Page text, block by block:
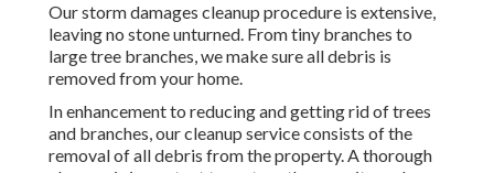
Our storm damages cleanup procedure is extensive,
leaving no stone unturned. From tiny branches to
large tree branches, we make sure all debris is
removed from your home.
In enhancement to reducing and getting rid of trees
and branches, our cleanup service consists of the
removal of all debris from the property. A thorough